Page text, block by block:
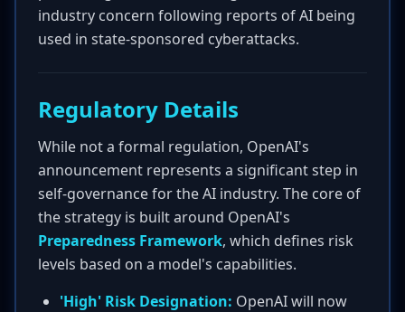
industry concern following reports of AI being
used in state-sponsored cyberattacks.
Regulatory Details
While not a formal regulation, OpenAI's
announcement represents a significant step in
self-governance for the AI industry. The core of
the strategy is built around OpenAI's
Preparedness Framework, which defines risk
levels based on a model's capabilities.
'High' Risk Designation: OpenAI will now